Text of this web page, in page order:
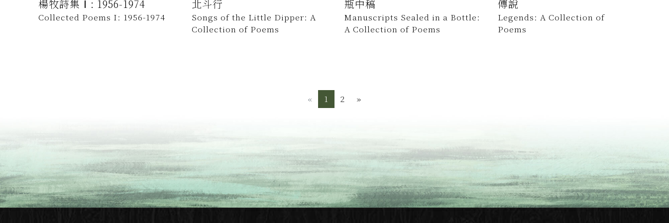
楊牧詩集Ⅰ: 1956-1974
Collected Poems I: 1956-1974
北斗行
Songs of the Little Dipper: A
Collection of Poems
瓶中稿
Manuscripts Sealed in a Bottle:
A Collection of Poems
傳說
Legends: A Collection of
Poems
« Previous
1 2 »